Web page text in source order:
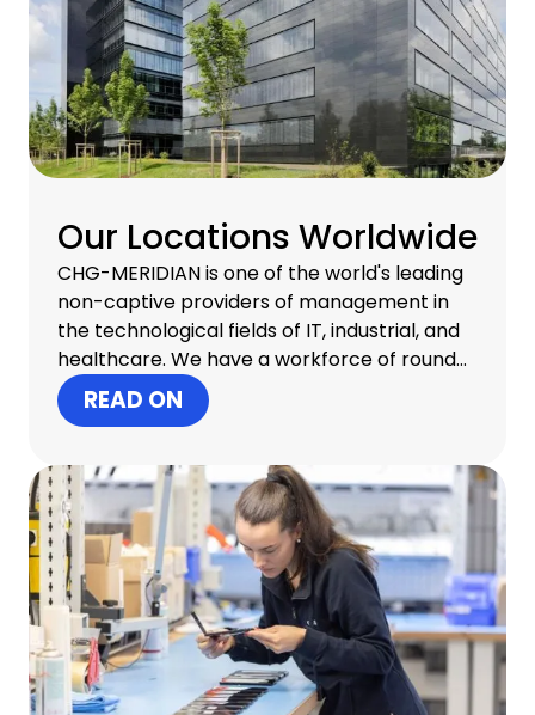
Our Locations Worldwide
CHG-MERIDIAN is one of the world's leading
non-captive providers of management in
the technological fields of IT, industrial, and
healthcare. We have a workforce of round
about 1,300 professionals in 30 countries and
offer one-stop infrastructure management
operational services, and remarketing
services for old equipment at our
proprietary brokerage and logistics centers.
READ ON